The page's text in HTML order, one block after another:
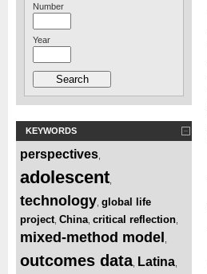
Number
Year
KEYWORDS
perspectives
adolescent
technology global life
project China critical reflection
mixed-method model
outcomes data, Latina